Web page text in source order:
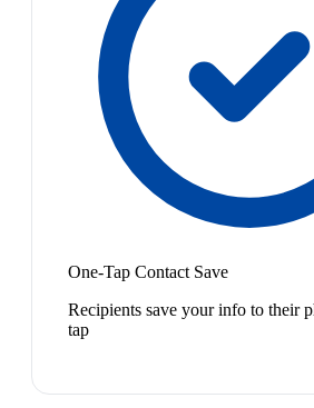
One-Tap Contact Save
Recipients save your info to their
tap